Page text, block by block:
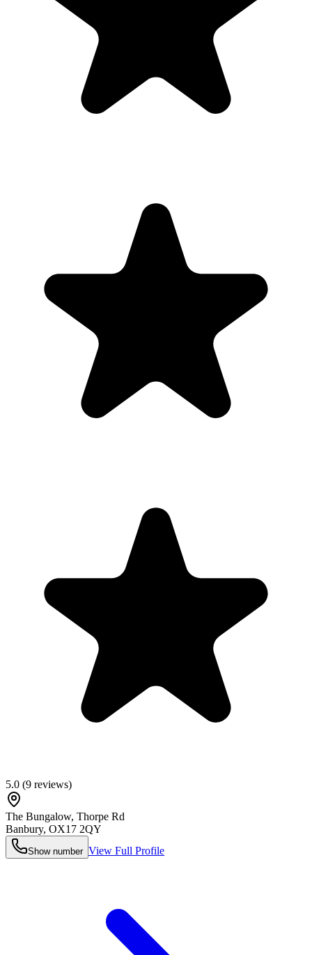
5.0 (9 reviews)
The Bungalow, Thorpe Rd
Banbury, OX17 2QY
Show number View Full Profile